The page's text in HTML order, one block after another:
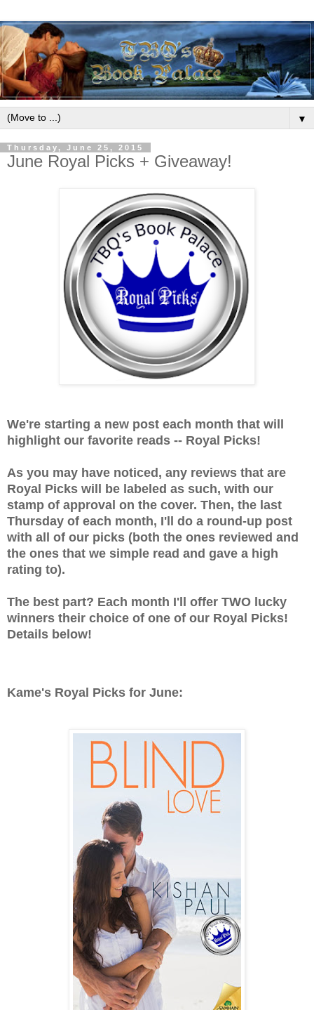
▼
Thursday, June 25, 2015
June Royal Picks + Giveaway!
We're starting a new post each month that will
highlight our favorite reads -- Royal Picks!
As you may have noticed, any reviews that are
Royal Picks will be labeled as such, with our
stamp of approval on the cover. Then, the last
Thursday of each month, I'll do a round-up post
with all of our picks (both the ones reviewed and
the ones that we simple read and gave a high
rating to).
The best part? Each month I'll offer TWO lucky
winners their choice of one of our Royal Picks!
Details below!
Kame's Royal Picks for June: